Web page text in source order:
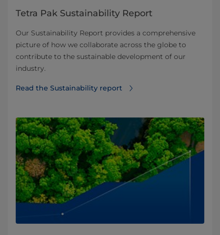
Tetra Pak Sustainability Report
Our Sustainability Report provides a comprehensive
picture of how we collaborate across the globe to
contribute to the sustainable development of our
industry.
Read the Sustainability report